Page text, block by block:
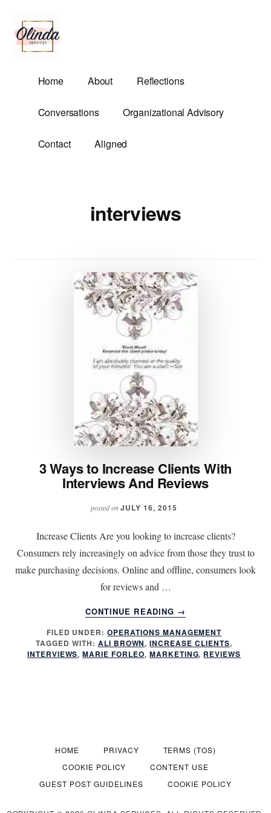
main
content
menu
Olinda
Services
Demands.
Home About Reflections
Conversations Organizational Advisory
Contact Aligned
interviews
3 Ways to Increase Clients With
Interviews And Reviews
posted onJULY 16, 2015
Increase Clients Are you looking to increase clients?
Consumers rely increasingly on advice from those they trust to
make purchasing decisions. Online and offline, consumers look
for reviews and …
CONTINUE READING
ABOUT
WAYS
TO
INCREASE
→
FILED UNDER:OPERATIONS MANAGEMENT
TAGGED WITH: ALI BROWN,INCREASE CLIENTS,
INTERVIEWS,MARIE FORLEO, MARKETING, REVIEWS
HOME PRIVACY
TERMS (TOS)
COOKIE POLICY
CONTENT USE
GUEST POST GUIDELINES
COOKIE POLICY